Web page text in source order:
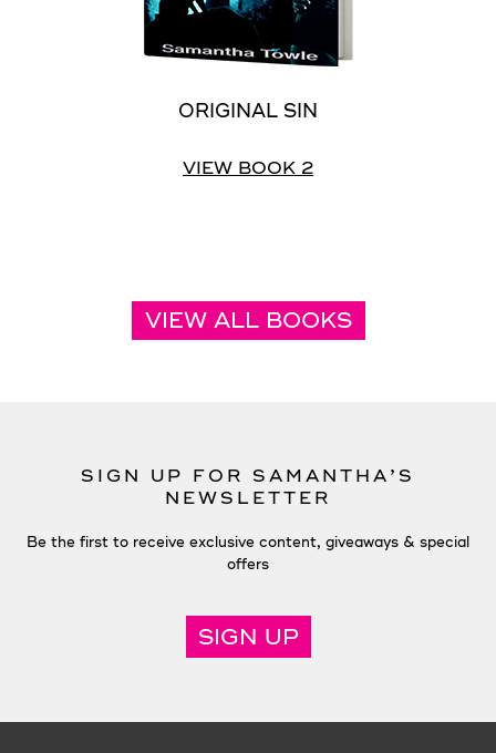
ORIGINAL SIN
VIEW BOOK 2
VIEW ALL BOOKS
SIGN UP FOR SAMANTHA’S
NEWSLETTER
Be the first to receive exclusive content, giveaways & special
offers
SIGN UP